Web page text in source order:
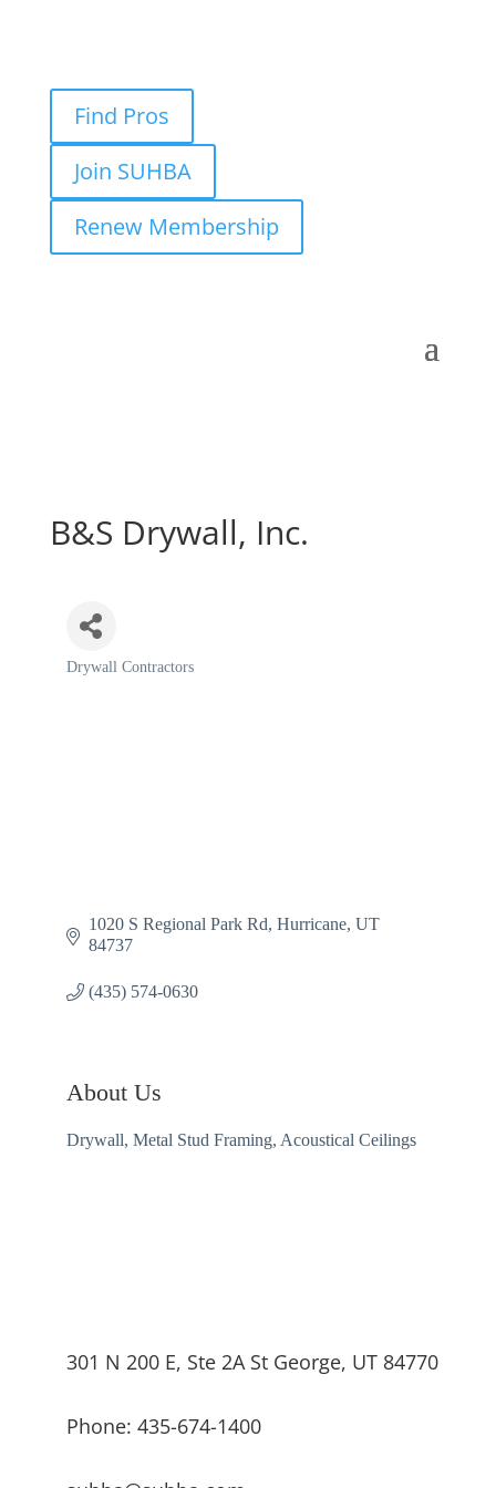
Find Pros
Join SUHBA
Renew Membership
B&S Drywall, Inc.
Categories
Drywall Contractors
1020 S Regional Park Rd Hurricane UT
84737
(435) 574-0630
About Us
Drywall, Metal Stud Framing, Acoustical Ceilings
301 N 200 E, Ste 2A St George, UT 84770
Phone: 435-674-1400